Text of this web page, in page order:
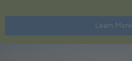
Learn More